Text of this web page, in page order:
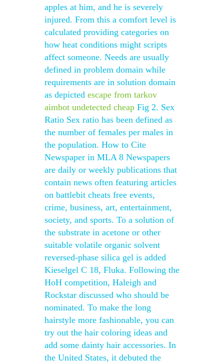
apples at him, and he is severely
injured. From this a comfort level is
calculated providing categories on
how heat conditions might scripts
affect someone. Needs are usually
defined in problem domain while
requirements are in solution domain
as depicted escape from tarkov
aimbot undetected cheap Fig 2. Sex
Ratio Sex ratio has been defined as
the number of females per males in
the population. How to Cite
Newspaper in MLA 8 Newspapers
are daily or weekly publications that
contain news often featuring articles
on battlebit cheats free events,
crime, business, art, entertainment,
society, and sports. To a solution of
the substrate in acetone or other
suitable volatile organic solvent
reversed-phase silica gel is added
Kieselgel C 18, Fluka. Following the
HoH competition, Haleigh and
Rockstar discussed who should be
nominated. To make the long
hairstyle more fashionable, you can
try out the hair coloring ideas and
add some dainty hair accessories. In
the United States, it debuted the